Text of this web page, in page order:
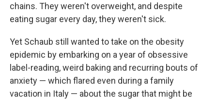
chains. They weren't overweight, and despite
eating sugar every day, they weren't sick.
Yet Schaub still wanted to take on the obesity
epidemic by embarking on a year of obsessive
label-reading, weird baking and recurring bouts of
anxiety — which flared even during a family
vacation in Italy — about the sugar that might be